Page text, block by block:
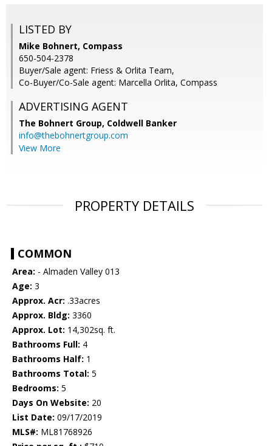
LISTED BY
Mike Bohnert, Compass
650-504-2378
Buyer/Sale agent: Friess & Orlita Team,
Co-Buyer/Co-Sale agent: Marcella Orlita, Compass
ADVERTISING AGENT
The Bohnert Group, Coldwell Banker
info@thebohnertgroup.com
View More
PROPERTY DETAILS
COMMON
Area: - Almaden Valley 013
Age: 3
Approx. Acr: .33acres
Approx. Bldg: 3360
Approx. Lot: 14,302sq. ft.
Bathrooms Full: 4
Bathrooms Half: 1
Bathrooms Total: 5
Bedrooms: 5
Days On Website: 20
List Date: 09/17/2019
MLS#: ML81768926